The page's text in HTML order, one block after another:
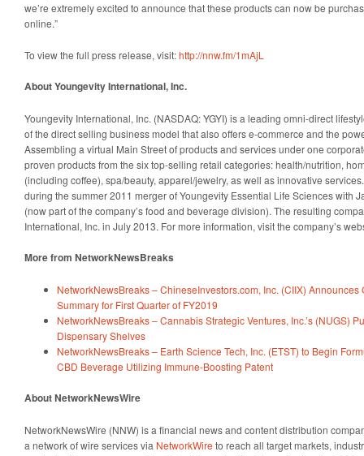
we’re extremely excited to announce that these products can now be
online.”
To view the full press release, visit:http://nnw.fm/1mAjL
About Youngevity International, Inc.
Youngevity International, Inc. (NASDAQ: YGYI) is a leading omni-direct
of the direct selling business model that also offers e-commerce and the
Assembling a virtual Main Street of products and services under one
proven products from the six top-selling retail categories: health/nutrition,
(including coffee), spa/beauty, apparel/jewelry, as well as innovative
during the summer 2011 merger of Youngevity Essential Life Sciences with
(now part of the company’s food and beverage division). The resulting
International, Inc. in July 2013. For more information, visit the company’s
More from NetworkNewsBreaks
NetworkNewsBreaks – ChineseInvestors.com, Inc. (CIIX)
Summary for First Quarter of FY2019
NetworkNewsBreaks – Cannabis Strategic Ventures, Inc.’s (NUGS)
Dispensary Shelves
NetworkNewsBreaks – Earth Science Tech, Inc. (ETST) to Begin
CBD Beverage Utilizing Immune-Boosting Patent
About NetworkNewsWire
NetworkNewsWire (NNW) is a financial news and content distribution
a network of wire services via NetworkWire to reach all target markets,